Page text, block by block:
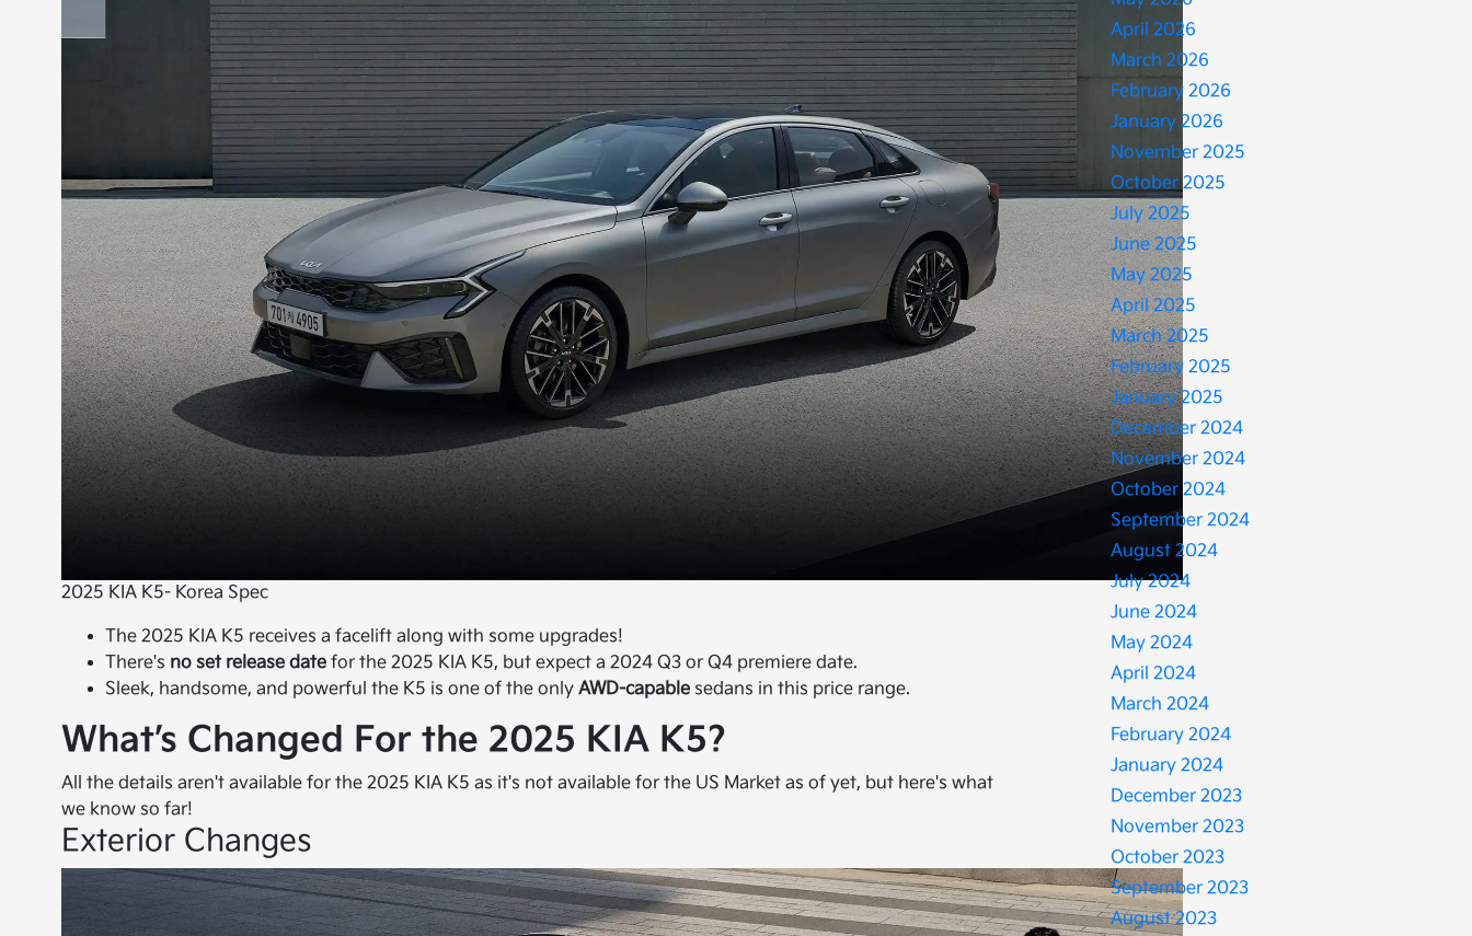
2025 KIA K5- Korea Spec
The 2025 KIA K5 receives a facelift along with some upgrades!
There's no set release date for the 2025 KIA K5, but expect a 2024 Q3 or Q4 premiere date.
Sleek, handsome, and powerful the K5 is one of the onlyAWD-capable sedans in this price range.
What’s Changed For the 2025 KIA K5?
All the details aren't available for the 2025 KIA K5 as it's not available for the US Market as of yet, but here's what
we know so far!
Exterior Changes
April 2026
March 2026
February 2026
January 2026
November 2025
October 2025
July 2025
June 2025
May 2025
April 2025
March 2025
February 2025
January 2025
December 2024
November 2024
October 2024
September 2024
August 2024
July 2024
June 2024
May 2024
April 2024
March 2024
February 2024
January 2024
December 2023
November 2023
October 2023
September 2023
August 2023